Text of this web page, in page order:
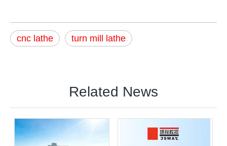
cnc lathe turn mill lathe
Related News